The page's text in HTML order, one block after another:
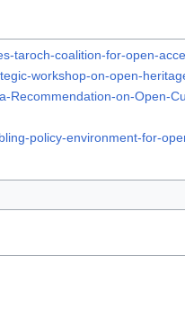
taroch-coalition-for-open-
workshop-on-open-
Recommendation-on-Open-
policy-environment-for-